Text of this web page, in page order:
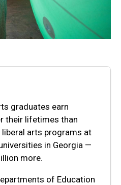
graduates earn
their lifetimes than
arts programs at
in Georgia —
more.
of Education